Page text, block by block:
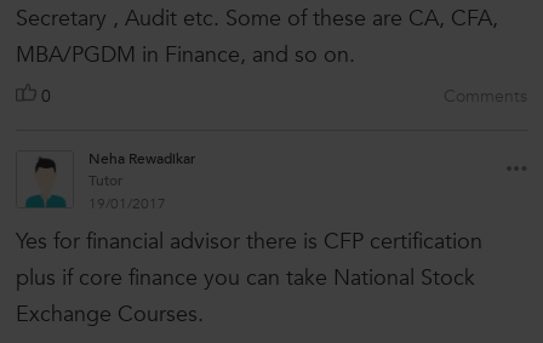
Secretary , Audit etc. Some of these are CA, CFA,
MBA/PGDM in Finance, and so on.
0 Comments
Neha Rewadikar
Tutor
19/01/2017
Yes for financial advisor there is CFP certification
plus if core finance you can take National Stock
Exchange Courses.